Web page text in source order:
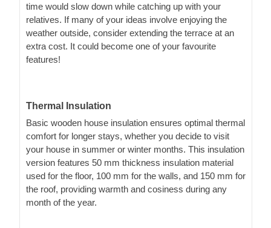
time would slow down while catching up with your
relatives. If many of your ideas involve enjoying the
weather outside, consider extending the terrace at an
extra cost. It could become one of your favourite
features!
Thermal Insulation
Basic wooden house insulation ensures optimal thermal
comfort for longer stays, whether you decide to visit
your house in summer or winter months. This insulation
version features 50 mm thickness insulation material
used for the floor, 100 mm for the walls, and 150 mm for
the roof, providing warmth and cosiness during any
month of the year.